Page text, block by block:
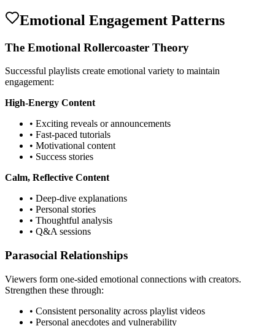
Emotional Engagement Patterns
The Emotional Rollercoaster Theory
Successful playlists create emotional variety to maintain
engagement:
High-Energy Content
• Exciting reveals or announcements
• Fast-paced tutorials
• Motivational content
• Success stories
Calm, Reflective Content
• Deep-dive explanations
• Personal stories
• Thoughtful analysis
• Q&A sessions
Parasocial Relationships
Viewers form one-sided emotional connections with creators.
Strengthen these through:
• Consistent personality across playlist videos
• Personal anecdotes and vulnerability